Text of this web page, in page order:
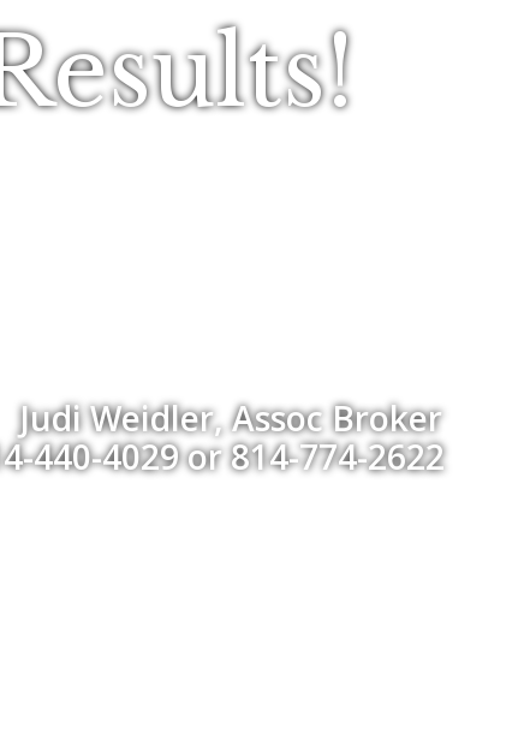
Judi Weidler, Assoc Broker
440-4029 or 814-774-2622